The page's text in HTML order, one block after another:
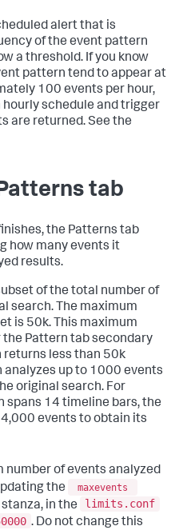
alert that is
of the event pattern
a threshold. If you know
pattern tend to appear at
100 events per hour,
schedule and trigger
are returned. See the
tab
the Patterns tab
how many events it
results.
of the total number of
search. The maximum
is 50k. This maximum
Pattern tab secondary
returns less than 50k
up to 1000 events
original search. For
spans 14 timeline bars, the
events to obtain its
number of events analyzed
the
maxevents
in the
limits.conf
. Do not change this